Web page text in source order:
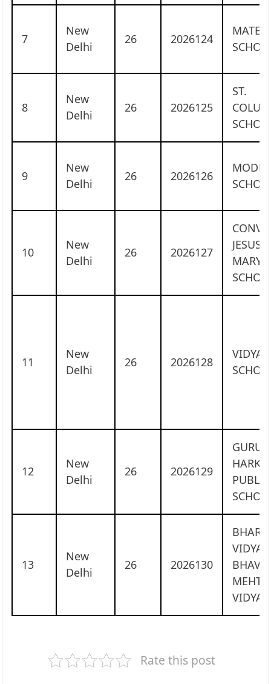
7
New
Delhi
26 2026124
8
New
Delhi
26 2026125
ST.
9
New
Delhi
26 2026126
10
New
Delhi
26 2026127
JESUS
MARY
11
New
Delhi
26 2026128
VIDYA
12
New
Delhi
26 2026129
GURU
PUBLIC
13
New
Delhi
26 2026130
VIDYA
MEHTA
Rate this post